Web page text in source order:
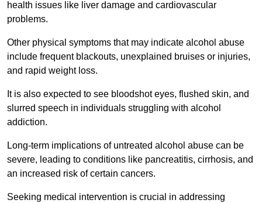
health issues like liver damage and cardiovascular
problems.
Other physical symptoms that may indicate alcohol abuse
include frequent blackouts, unexplained bruises or injuries,
and rapid weight loss.
It is also expected to see bloodshot eyes, flushed skin, and
slurred speech in individuals struggling with alcohol
addiction.
Long-term implications of untreated alcohol abuse can be
severe, leading to conditions like pancreatitis, cirrhosis, and
an increased risk of certain cancers.
Seeking medical intervention is crucial in addressing